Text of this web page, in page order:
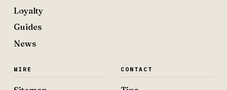
Loyalty
Guides
News
WIRE CONTACT